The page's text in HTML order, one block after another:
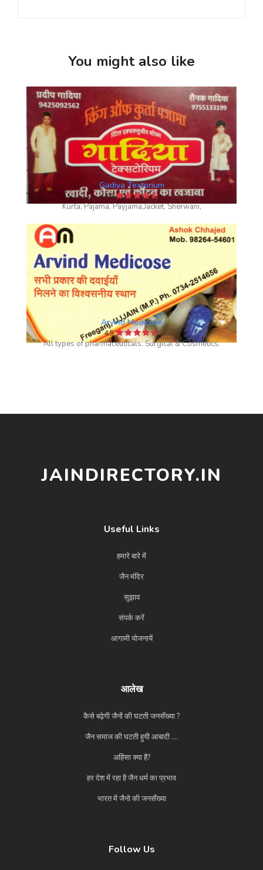
You might also like
Gadiya Textorium
4.5
Kurta, Pajama, Payjama,Jacket, Sherwani,
Arvind Medicose
4.5
All types of pharmaceuticals, Surgical & Cosmetics.
JAINDIRECTORY.IN
Useful Links
हमारे बारे में
जैन मंदिर
सुझाव
संपर्क करें
आगामी योजनायें
आलेख
कैसे बढ़ेगी जैनों की घटती जनसँख्या ?
जैन समाज की घटती हुयी आबादी ....
अहिंसा क्या है?
हर देश में रहा है जैन धर्म का प्रभाव
भारत में जैनो की जनसँख्या
Follow Us